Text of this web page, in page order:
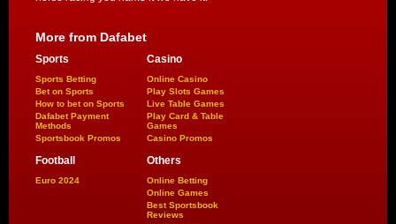
More from Dafabet
Sports
Sports Betting
Bet on Sports
How to bet on Sports
Dafabet Payment
Methods
Sportsbook Promos
Casino
Online Casino
Play Slots Games
Live Table Games
Play Card & Table
Games
Casino Promos
Football
Euro 2024
Others
Online Betting
Online Games
Best Sportsbook
Reviews